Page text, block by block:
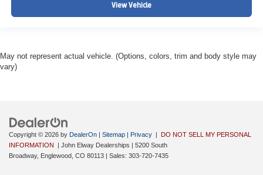
View Vehicle
May not represent actual vehicle. (Options, colors, trim and body style may
vary)
Copyright © 2026 by DealerOn Sitemap Privacy
DO NOT SELL MY PERSONAL
INFORMATION
| John Elway Dealerships
5200 South
Broadway, Englewood, CO 80113 | Sales: 303-720-7435